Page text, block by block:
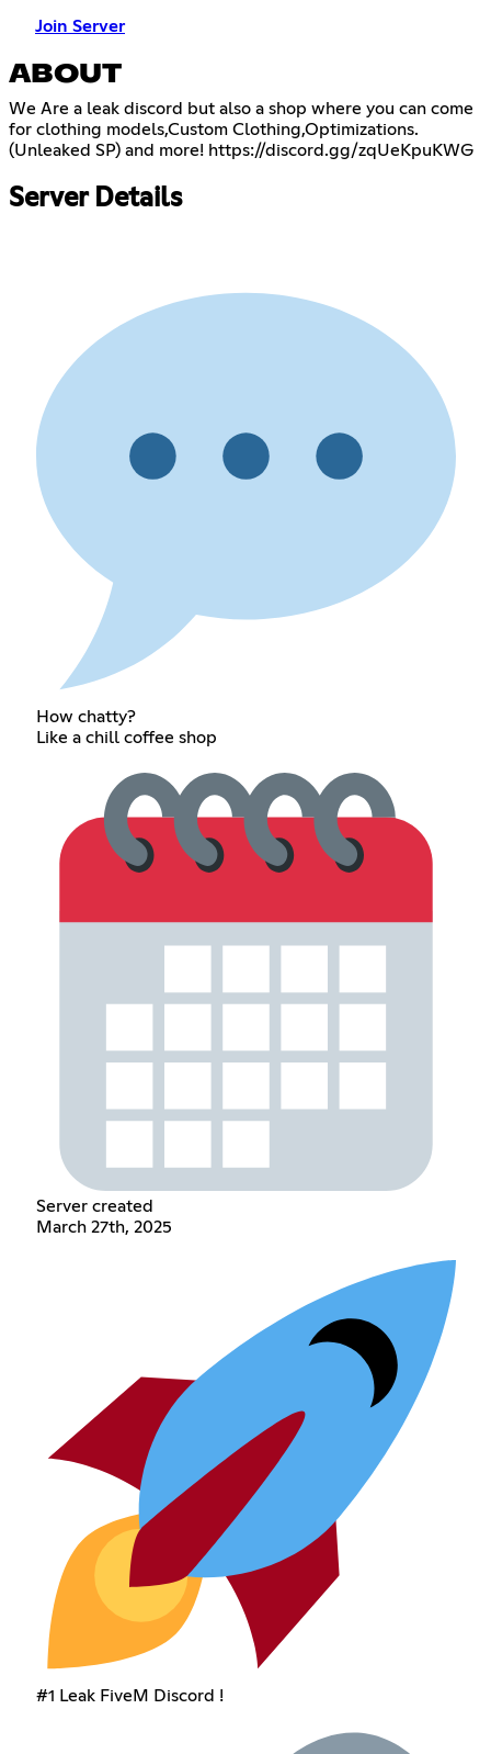
Join Server
ABOUT
We Are a leak discord but also a shop where you can come
for clothing models,Custom Clothing,Optimizations.
(Unleaked SP) and more! https://discord.gg/zqUeKpuKWG
Server Details
How chatty?
Like a chill coffee shop
Server created
March 27th, 2025
#1 Leak FiveM Discord !